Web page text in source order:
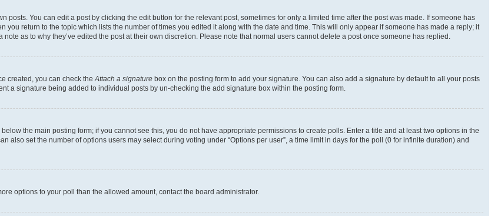
You can edit a post by clicking the edit button for the relevant post, sometimes for only a limited time after the post was made. If someone has
return to the topic which lists the number of times you edited it along with the date and time. This will only appear if someone has made a reply; it
as to why they’ve edited the post at their own discretion. Please note that normal users cannot delete a post once someone has replied.
created, you can check theAttach a signature box on the posting form to add your signature. You can also add a signature by default to all your posts
a signature being added to individual posts by un-checking the add signature box within the posting form.
the main posting form; if you cannot see this, you do not have appropriate permissions to create polls. Enter a title and at least two options in the
also set the number of options users may select during voting under “Options per user”, a time limit in days for the poll (0 for infinite duration) and
options to your poll than the allowed amount, contact the board administrator.